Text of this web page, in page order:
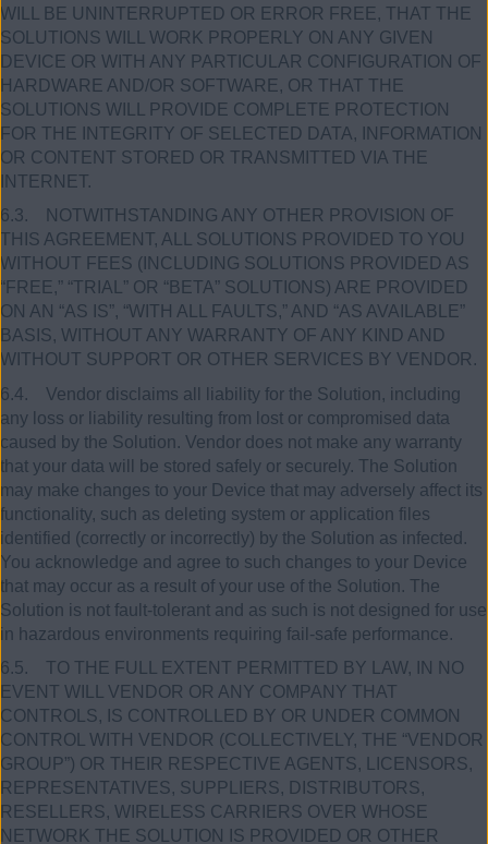
WILL BE UNINTERRUPTED OR ERROR FREE, THAT THE
SOLUTIONS WILL WORK PROPERLY ON ANY GIVEN
DEVICE OR WITH ANY PARTICULAR CONFIGURATION OF
HARDWARE AND/OR SOFTWARE, OR THAT THE
SOLUTIONS WILL PROVIDE COMPLETE PROTECTION
FOR THE INTEGRITY OF SELECTED DATA, INFORMATION
OR CONTENT STORED OR TRANSMITTED VIA THE
INTERNET.
6.3. NOTWITHSTANDING ANY OTHER PROVISION OF
THIS AGREEMENT, ALL SOLUTIONS PROVIDED TO YOU
WITHOUT FEES (INCLUDING SOLUTIONS PROVIDED AS
“FREE,” “TRIAL” OR “BETA” SOLUTIONS) ARE PROVIDED
ON AN “AS IS”, “WITH ALL FAULTS,” AND “AS AVAILABLE”
BASIS, WITHOUT ANY WARRANTY OF ANY KIND AND
WITHOUT SUPPORT OR OTHER SERVICES BY VENDOR.
6.4. Vendor disclaims all liability for the Solution, including
any loss or liability resulting from lost or compromised data
caused by the Solution. Vendor does not make any warranty
that your data will be stored safely or securely. The Solution
may make changes to your Device that may adversely affect its
functionality, such as deleting system or application files
identified (correctly or incorrectly) by the Solution as infected.
You acknowledge and agree to such changes to your Device
that may occur as a result of your use of the Solution. The
Solution is not fault-tolerant and as such is not designed for use
in hazardous environments requiring fail-safe performance.
6.5. TO THE FULL EXTENT PERMITTED BY LAW, IN NO
EVENT WILL VENDOR OR ANY COMPANY THAT
CONTROLS, IS CONTROLLED BY OR UNDER COMMON
CONTROL WITH VENDOR (COLLECTIVELY, THE “VENDOR
GROUP”) OR THEIR RESPECTIVE AGENTS, LICENSORS,
REPRESENTATIVES, SUPPLIERS, DISTRIBUTORS,
RESELLERS, WIRELESS CARRIERS OVER WHOSE
NETWORK THE SOLUTION IS PROVIDED OR OTHER